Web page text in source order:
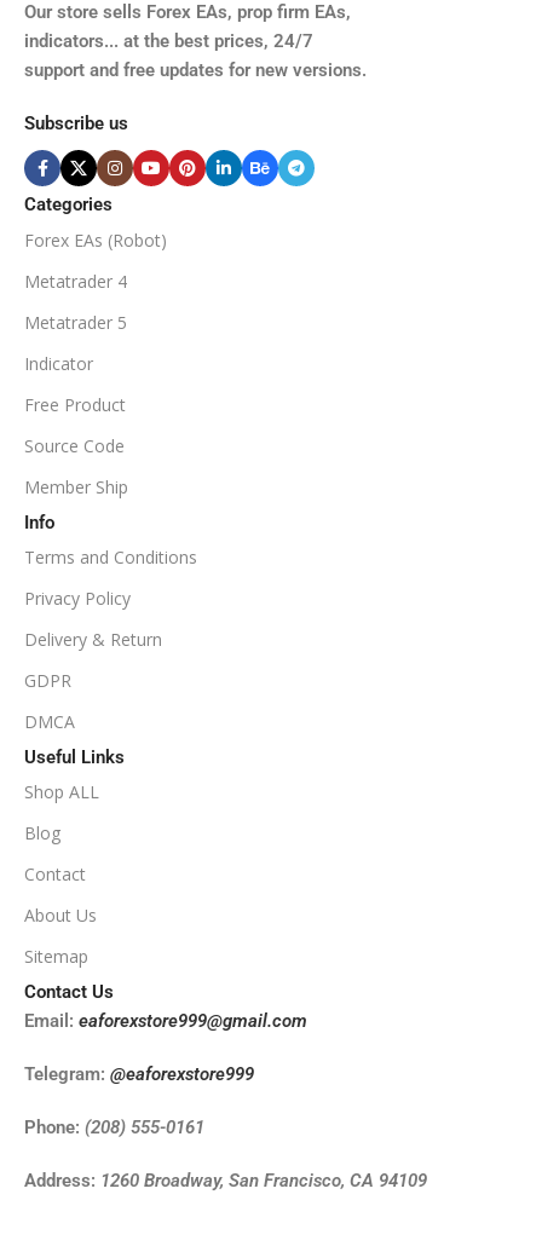
TIME FRAMES
M5, M15, M30, H1, H4
ECN Broker
MINIMUM / RECOMMENDED DEPOSIT
$100
MINIMUM / RECOMMENDED LEVERAGE
SETUP FILES
PRODUCT TYPE
XAUUSD, XAGUSD, USDJPY,
EURJPY, GBPJPY.
$50
Our store sells Forex EAs, prop firm EAs,
indicators... at the best prices, 24/7
support and free updates for new versions.
Subscribe us
Categories
Forex EAs (Robot)
Metatrader 4
Metatrader 5
Indicator
Free Product
Source Code
Member Ship
Info
Terms and Conditions
Privacy Policy
Delivery & Return
GDPR
DMCA
Useful Links
Shop ALL
Blog
Contact
About Us
Sitemap
Contact Us
Email: eaforexstore999@gmail.com
Telegram: @eaforexstore999
Phone: (208) 555-0161
Address: 1260 Broadway, San Francisco, CA 94109